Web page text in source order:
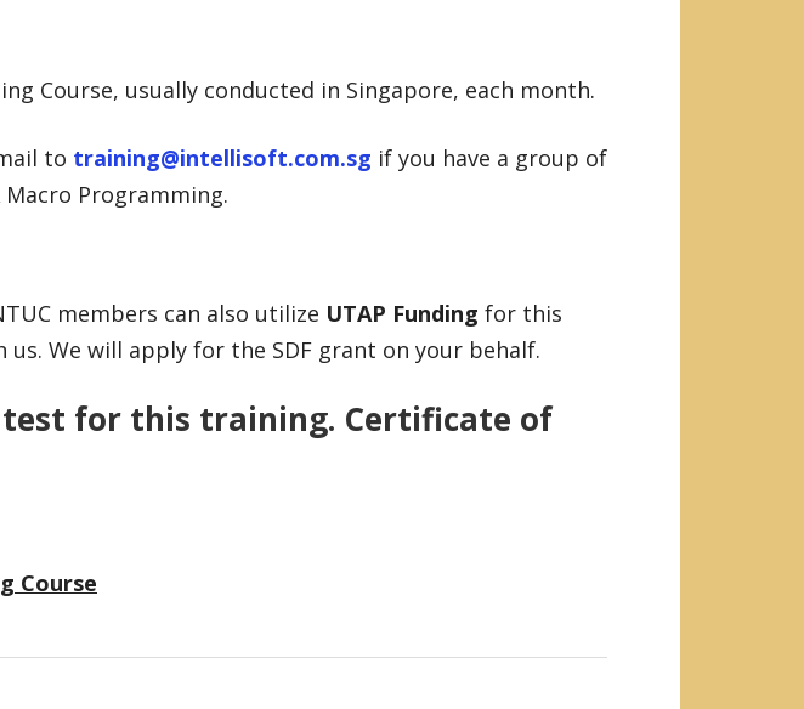
Course, usually conducted in Singapore, each month.
to training@intellisoft.com.sg if you have a group of
Programming.
members can also utilize UTAP Funding for this
We will apply for the SDF grant on your behalf.
test for this training. Certificate of
Course